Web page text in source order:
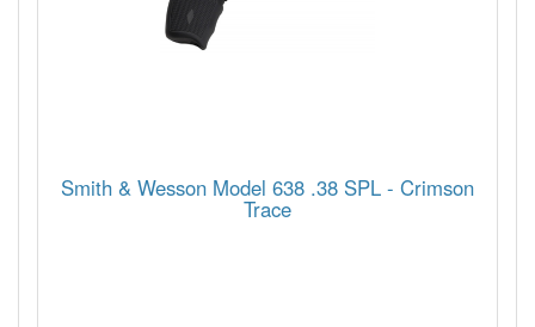
Smith & Wesson Model 638 .38 SPL - Crimson
Trace